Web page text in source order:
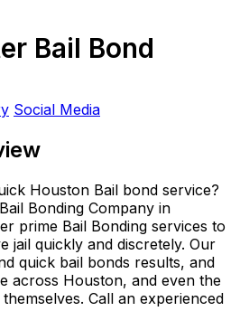
Bail Bond
Social Media
Houston Bail bond service?
Bonding Company in
prime Bail Bonding services to
jail quickly and discretely. Our
quick bail bonds results, and
across Houston, and even the
Call an experienced